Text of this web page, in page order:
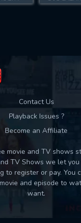
daily download
Contact Us
Playback Issues ?
Become an Affiliate
movie and TV shows
TV Shows we let
to register or pay. You
and episode to
want.